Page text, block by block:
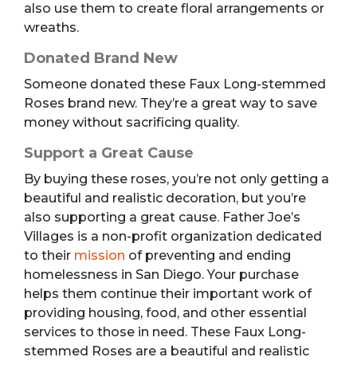
also use them to create floral arrangements or
wreaths.
Donated Brand New
Someone donated these Faux Long-stemmed
Roses brand new. They’re a great way to save
money without sacrificing quality.
Support a Great Cause
By buying these roses, you’re not only getting a
beautiful and realistic decoration, but you’re
also supporting a great cause. Father Joe’s
Villages is a non-profit organization dedicated
to their mission of preventing and ending
homelessness in San Diego. Your purchase
helps them continue their important work of
providing housing, food, and other essential
services to those in need. These Faux Long-
stemmed Roses are a beautiful and realistic